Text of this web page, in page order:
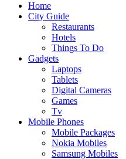
Home
City Guide
Restaurants
Hotels
Things To Do
Gadgets
Laptops
Tablets
Digital Cameras
Games
Tv
Mobile Phones
Mobile Packages
Nokia Mobiles
Samsung Mobiles